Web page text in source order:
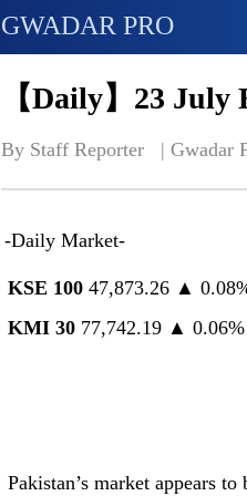
GWADAR PRO
【Daily】23
By Staff Reporter   | Gwadar
-Daily Market-
KSE 10047,873.26 ▲
KMI 3077,742.19 ▲ 0.06%
Pakistan’s market appears